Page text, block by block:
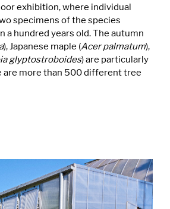
exhibition, where individual
specimens of the species
a hundred years old. The autumn
), Japanese maple (Acer palmatum),
glyptostroboides) are particularly
are more than 500 different tree